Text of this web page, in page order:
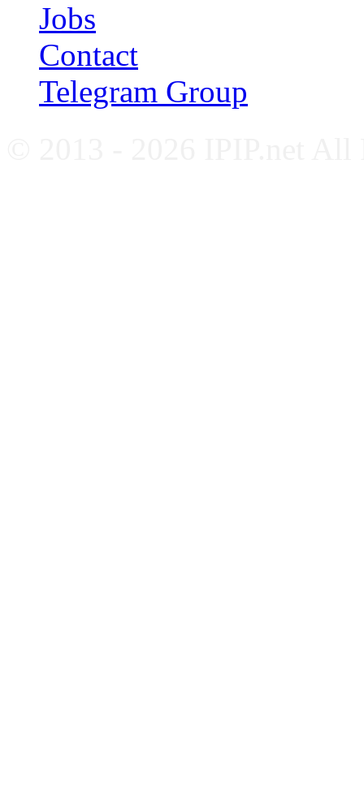
Jobs
Contact
Telegram Group